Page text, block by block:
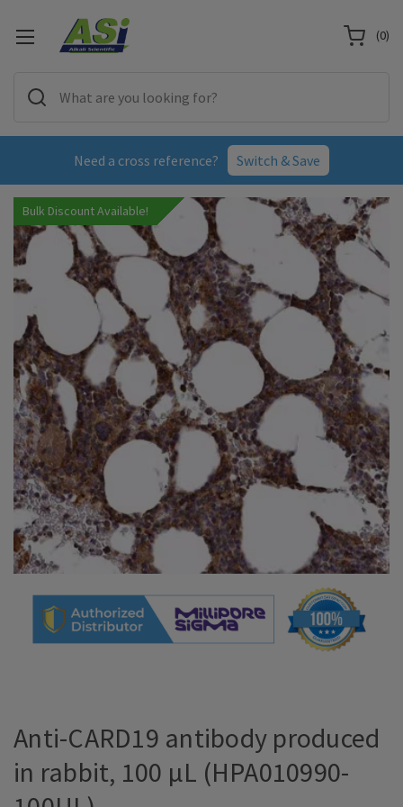
Need a cross reference? Switch & Save
(0)
Bulk Discount Available!
Anti-CARD19 antibody produced
in rabbit, 100 µL (HPA010990-